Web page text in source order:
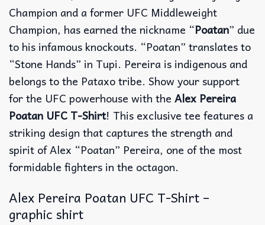
Champion and a former UFC Middleweight
Champion, has earned the nickname “Poatan” due
to his infamous knockouts. “Poatan” translates to
“Stone Hands” in Tupi. Pereira is indigenous and
belongs to the Pataxo tribe. Show your support
for the UFC powerhouse with the Alex Pereira
Poatan UFC T-Shirt! This exclusive tee features a
striking design that captures the strength and
spirit of Alex “Poatan” Pereira, one of the most
formidable fighters in the octagon.
Alex Pereira Poatan UFC T-Shirt –
graphic shirt